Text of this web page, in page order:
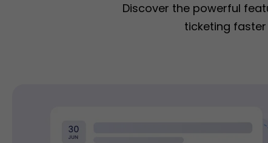
Discover the powerful
ticketing